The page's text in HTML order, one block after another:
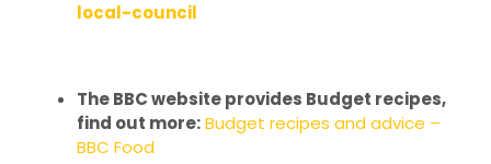
local-council
The BBC website provides Budget recipes,
find out more:Budget recipes and advice –
BBC Food